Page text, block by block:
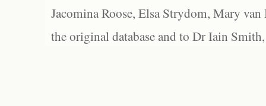
Jacomina Roose, Elsa Strydom, Mary
the original database and to Dr Iain